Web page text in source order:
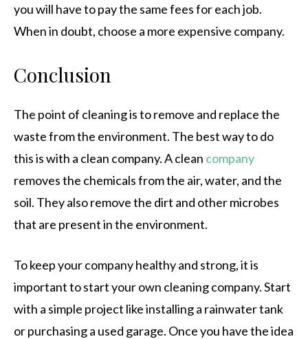
you will have to pay the same fees for each job.
When in doubt, choose a more expensive company.
Conclusion
The point of cleaning is to remove and replace the
waste from the environment. The best way to do
this is with a clean company. A clean company
removes the chemicals from the air, water, and the
soil. They also remove the dirt and other microbes
that are present in the environment.
To keep your company healthy and strong, it is
important to start your own cleaning company. Start
with a simple project like installing a rainwater tank
or purchasing a used garage. Once you have the idea